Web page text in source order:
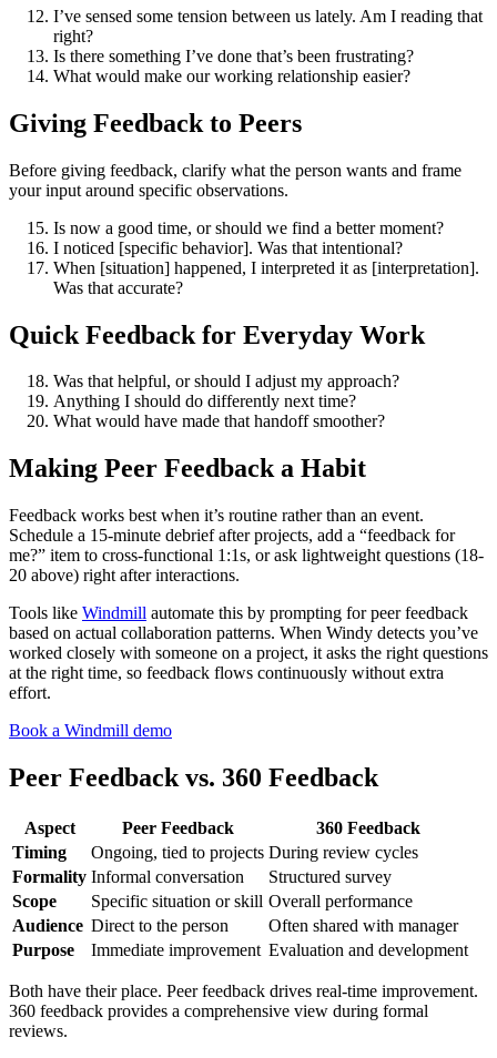
I’ve sensed some tension between us lately. Am I reading that
right?
Is there something I’ve done that’s been frustrating?
What would make our working relationship easier?
Giving Feedback to Peers
Before giving feedback, clarify what the person wants and frame
your input around specific observations.
Is now a good time, or should we find a better moment?
I noticed [specific behavior]. Was that intentional?
When [situation] happened, I interpreted it as [interpretation].
Was that accurate?
Quick Feedback for Everyday Work
Was that helpful, or should I adjust my approach?
Anything I should do differently next time?
What would have made that handoff smoother?
Making Peer Feedback a Habit
Feedback works best when it’s routine rather than an event.
Schedule a 15-minute debrief after projects, add a “feedback for
me?” item to cross-functional 1:1s, or ask lightweight questions (18-
20 above) right after interactions.
Tools like Windmill automate this by prompting for peer feedback
based on actual collaboration patterns. When Windy detects you’ve
worked closely with someone on a project, it asks the right questions
at the right time, so feedback flows continuously without extra
effort.
Book a Windmill demo
Peer Feedback vs. 360 Feedback
Aspect Peer Feedback
360 Feedback
Timing
Ongoing, tied to projects During review cycles
Formality Informal conversation
Structured survey
Scope
Specific situation or skill Overall performance
Audience Direct to the person
Often shared with manager
Purpose
Immediate improvement Evaluation and development
Both have their place. Peer feedback drives real-time improvement.
360 feedback provides a comprehensive view during formal
reviews.